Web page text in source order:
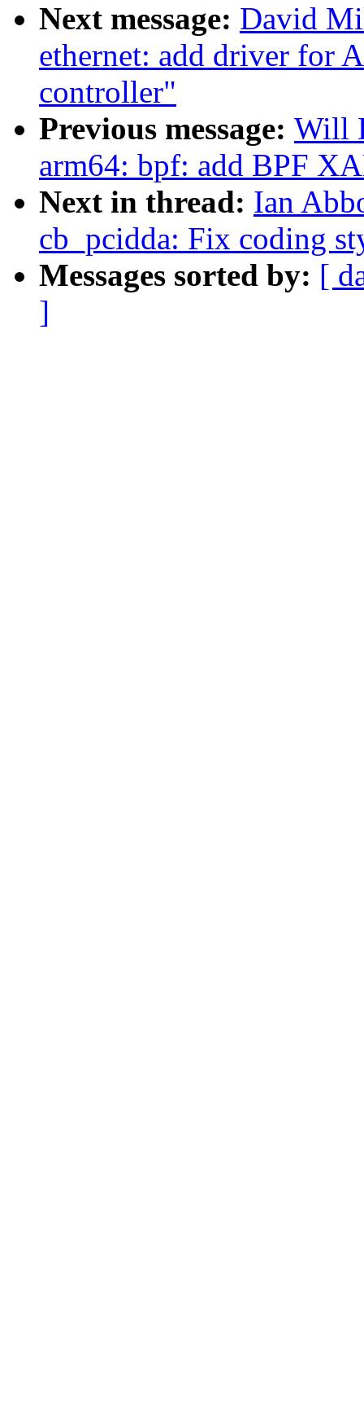
Next message: David
ethernet: add driver for
controller"
Previous message: Will
arm64: bpf: add BPF
Next in thread: Ian
cb_pcidda: Fix coding
Messages sorted by: [
]